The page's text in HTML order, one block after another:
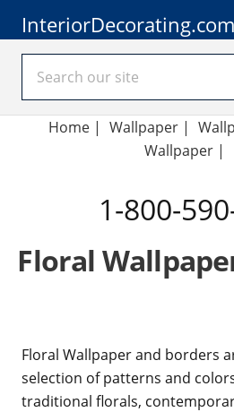
InteriorDecorating.com
Home| Wallpaper|
Wallpaper |
1-800-
Floral
Floral Wallpaper and borders
selection of patterns and
traditional florals,